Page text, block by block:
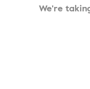
We're